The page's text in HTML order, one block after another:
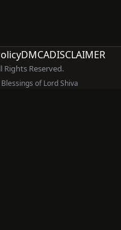
DMCADISCLAIMER
Rights Reserved.
of Lord Shiva